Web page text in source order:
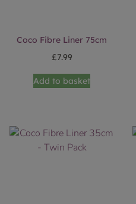
Coco Fibre Liner 75cm
£7.99
Add to basket